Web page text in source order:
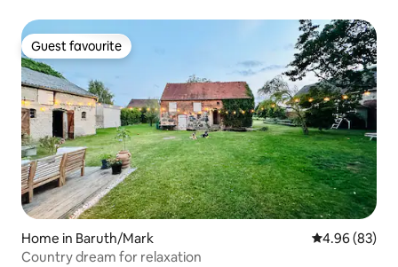
Guest favourite
Guest favourite
Home in Baruth/Mark 4.96 out of 5
4.96 (83)
Country dream for relaxation